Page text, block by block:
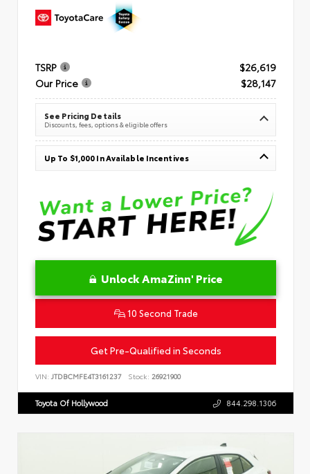
TSRP
$26,619
Our Price
$28,147
See Pricing Details
Discounts, fees, options & eligible offers
Up To $1,000 In Available Incentives
Unlock AmaZinn' Price
10 Second Trade
Get Pre-Qualified in Seconds
VIN: JTDBCMFE4T3161237 Stock: 26921900
Toyota Of Hollywood 844.298.1306